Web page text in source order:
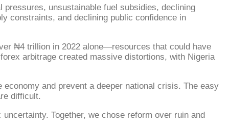
unsustainable fuel subsidies, declining
constraints, and declining public confidence in
₦4 trillion in 2022 alone—resources that could have
arbitrage created massive distortions, with Nigeria
and prevent a deeper national crisis. The easy
difficult.
Together, we chose reform over ruin and